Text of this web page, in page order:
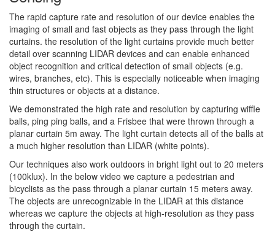
The rapid capture rate and resolution of our device enables the
imaging of small and fast objects as they pass through the light
curtains. the resolution of the light curtains provide much better
detail over scanning LIDAR devices and can enable enhanced
object recognition and critical detection of small objects (e.g.
wires, branches, etc). This is especially noticeable when imaging
thin structures or objects at a distance.
We demonstrated the high rate and resolution by capturing wiffle
balls, ping ping balls, and a Frisbee that were thrown through a
planar curtain 5m away. The light curtain detects all of the balls at
a much higher resolution than LIDAR (white points).
Our techniques also work outdoors in bright light out to 20 meters
(100klux). In the below video we capture a pedestrian and
bicyclists as the pass through a planar curtain 15 meters away.
The objects are unrecognizable in the LIDAR at this distance
whereas we capture the objects at high-resolution as they pass
through the curtain.